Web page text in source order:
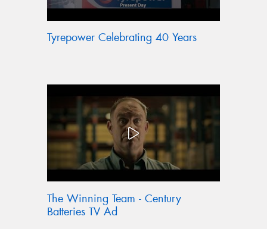
Tyrepower Celebrating 40 Years
The Winning Team - Century
Batteries TV Ad